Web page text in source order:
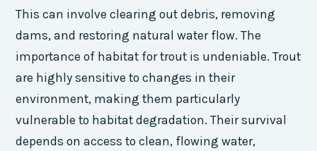
This can involve clearing out debris, removing
dams, and restoring natural water flow. The
importance of habitat for trout is undeniable. Trout
are highly sensitive to changes in their
environment, making them particularly
vulnerable to habitat degradation. Their survival
depends on access to clean, flowing water,